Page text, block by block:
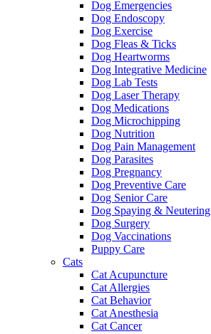
Dog Emergencies
Dog Endoscopy
Dog Exercise
Dog Fleas & Ticks
Dog Heartworms
Dog Integrative Medicine
Dog Lab Tests
Dog Laser Therapy
Dog Medications
Dog Microchipping
Dog Nutrition
Dog Pain Management
Dog Parasites
Dog Pregnancy
Dog Preventive Care
Dog Senior Care
Dog Spaying & Neutering
Dog Surgery
Dog Vaccinations
Puppy Care
Cats
Cat Acupuncture
Cat Allergies
Cat Behavior
Cat Anesthesia
Cat Cancer